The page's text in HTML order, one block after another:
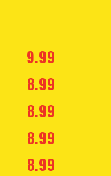
9.99
8.99
8.99
8.99
8.99